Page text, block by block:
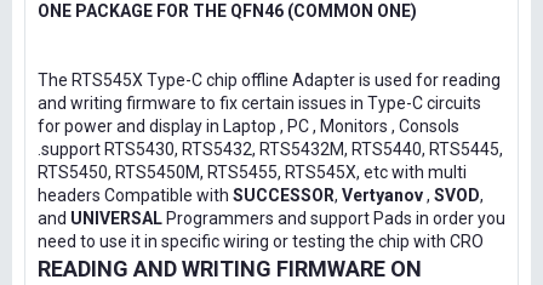
ONE PACKAGE FOR THE QFN46 (COMMON ONE)
The RTS545X Type-C chip offline Adapter is used for reading
and writing firmware to fix certain issues in Type-C circuits
for power and display in Laptop , PC , Monitors , Consols
.support RTS5430, RTS5432, RTS5432M, RTS5440, RTS5445,
RTS5450, RTS5450M, RTS5455, RTS545X, etc with multi
headers Compatible with SUCCESSOR, Vertyanov, SVOD,
and UNIVERSAL Programmers and support Pads in order you
need to use it in specific wiring or testing the chip with CRO
READING AND WRITING FIRMWARE ON